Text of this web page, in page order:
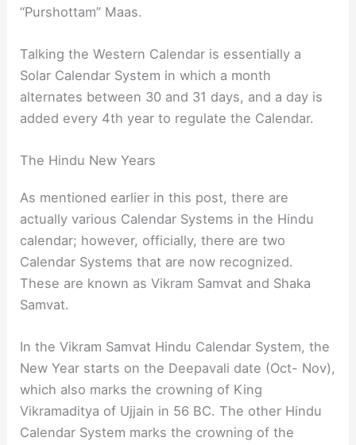
“Purshottam” Maas.
Talking the Western Calendar is essentially a
Solar Calendar System in which a month
alternates between 30 and 31 days, and a day is
added every 4th year to regulate the Calendar.
The Hindu New Years
As mentioned earlier in this post, there are
actually various Calendar Systems in the Hindu
calendar; however, officially, there are two
Calendar Systems that are now recognized.
These are known as Vikram Samvat and Shaka
Samvat.
In the Vikram Samvat Hindu Calendar System, the
New Year starts on the Deepavali date (Oct- Nov),
which also marks the crowning of King
Vikramaditya of Ujjain in 56 BC. The other Hindu
Calendar System marks the crowning of the